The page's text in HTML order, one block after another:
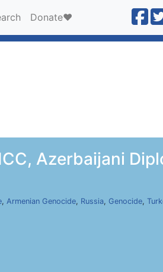
Donate❤️
Azerbaijani
, Armenian Genocide, Russia, Genocide,